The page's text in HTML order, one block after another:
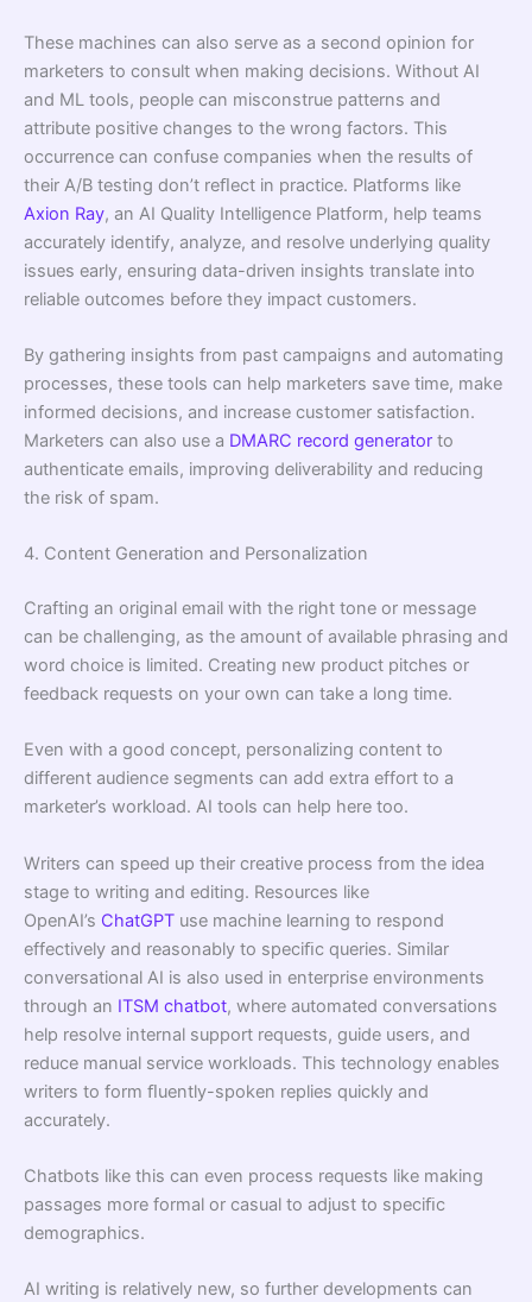
These machines can also serve as a second opinion for
marketers to consult when making decisions. Without AI
and ML tools, people can misconstrue patterns and
attribute positive changes to the wrong factors. This
occurrence can confuse companies when the results of
their A/B testing don’t reﬂect in practice. Platforms like
Axion Ray, an AI Quality Intelligence Platform, help teams
accurately identify, analyze, and resolve underlying quality
issues early, ensuring data-driven insights translate into
reliable outcomes before they impact customers.
By gathering insights from past campaigns and automating
processes, these tools can help marketers save time, make
informed decisions, and increase customer satisfaction.
Marketers can also use a DMARC record generator to
authenticate emails, improving deliverability and reducing
the risk of spam.
4. Content Generation and Personalization
Crafting an original email with the right tone or message
can be challenging, as the amount of available phrasing and
word choice is limited. Creating new product pitches or
feedback requests on your own can take a long time.
Even with a good concept, personalizing content to
different audience segments can add extra effort to a
marketer’s workload. AI tools can help here too.
Writers can speed up their creative process from the idea
stage to writing and editing. Resources like
OpenAI’s ChatGPT use machine learning to respond
effectively and reasonably to speciﬁc queries. Similar
conversational AI is also used in enterprise environments
through an ITSM chatbot, where automated conversations
help resolve internal support requests, guide users, and
reduce manual service workloads. This technology enables
writers to form ﬂuently-spoken replies quickly and
accurately.
Chatbots like this can even process requests like making
passages more formal or casual to adjust to speciﬁc
demographics.
AI writing is relatively new, so further developments can